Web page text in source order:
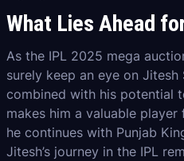
What Lies Ahead
As the IPL 2025 mega
surely keep an eye on
combined with his potential
makes him a valuable
he continues with Punjab
Jitesh’s journey in the IPL